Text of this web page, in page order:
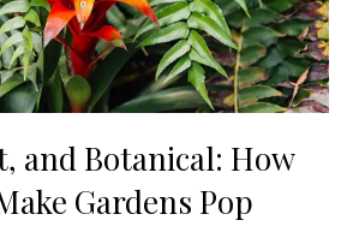
and Botanical: How
Gardens Pop